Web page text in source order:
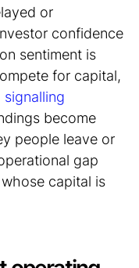
or
confidence
sentiment is
for capital,
signalling
become
people leave or
gap
capital is